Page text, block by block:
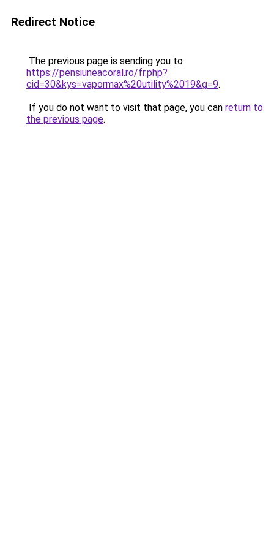
Redirect Notice
The previous page is sending you to
https://pensiuneacoral.ro/fr.php?
cid=30&kys=vapormax%20utility%2019&g=9.
If you do not want to visit that page, you can return to
the previous page.